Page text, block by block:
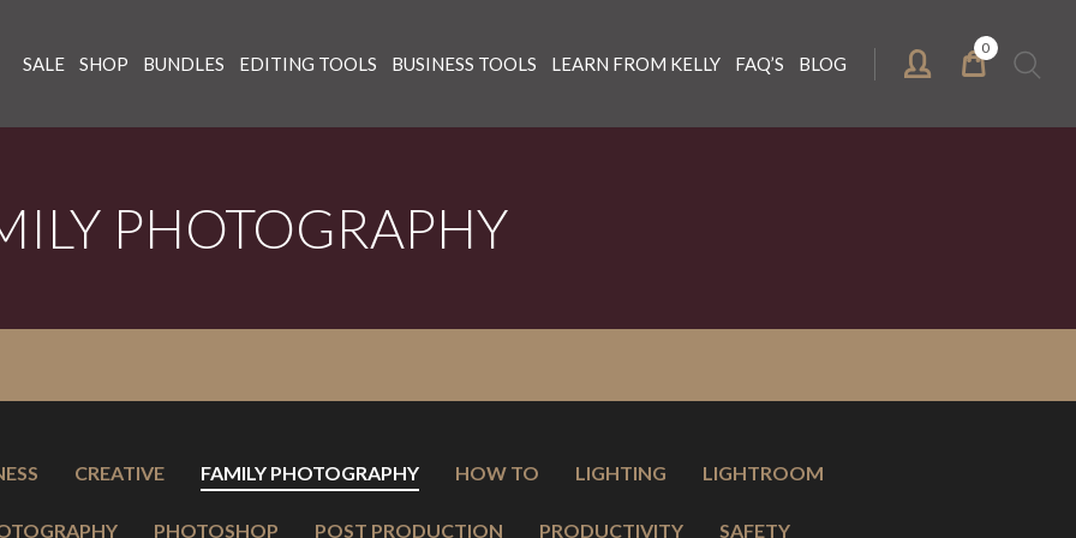
SALE SHOP BUNDLES EDITING TOOLS BUSINESS TOOLS LEARN FROM KELLY FAQ’S BLOG
0
Search
for:
PHOTOGRAPHY
CREATIVE FAMILY PHOTOGRAPHY HOW TO LIGHTING LIGHTROOM
PHOTOSHOP POST PRODUCTION PRODUCTIVITY SAFETY